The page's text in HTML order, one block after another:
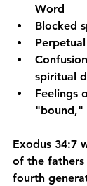
Word
Blocked
spiritual
Feelings
"bound,"
Exodus 34:7
of the fathers
fourth